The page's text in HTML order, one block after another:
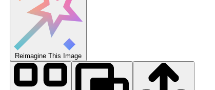
Reimagine This Image